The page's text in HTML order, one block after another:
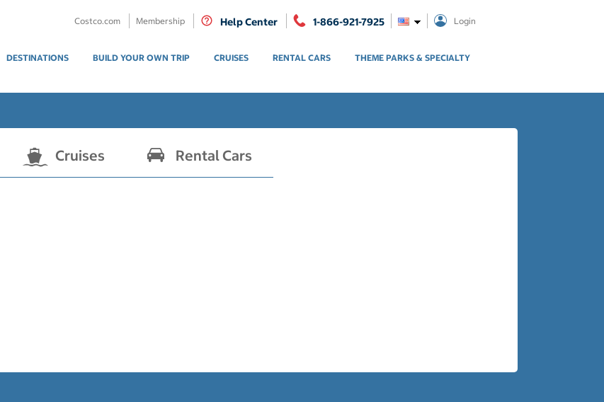
Costco.com Membership Help Center 1-866-921-7925 Login
DESTINATIONS BUILD YOUR OWN TRIP CRUISES RENTAL CARS THEME PARKS & SPECIALTY
Cruises Rental Cars